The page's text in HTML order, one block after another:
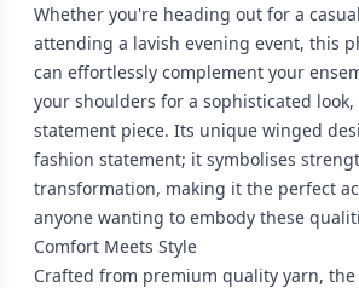
Whether you're heading out for a
attending a lavish evening event, this
can effortlessly complement your
your shoulders for a sophisticated look,
statement piece. Its unique winged
fashion statement; it symbolises
transformation, making it the perfect
anyone wanting to embody these
Comfort Meets Style
Crafted from premium quality yarn,